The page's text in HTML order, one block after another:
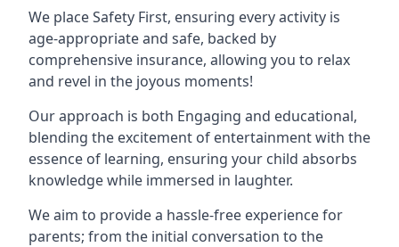
We place Safety First, ensuring every activity is
age-appropriate and safe, backed by
comprehensive insurance, allowing you to relax
and revel in the joyous moments!
Our approach is both Engaging and educational,
blending the excitement of entertainment with the
essence of learning, ensuring your child absorbs
knowledge while immersed in laughter.
We aim to provide a hassle-free experience for
parents; from the initial conversation to the